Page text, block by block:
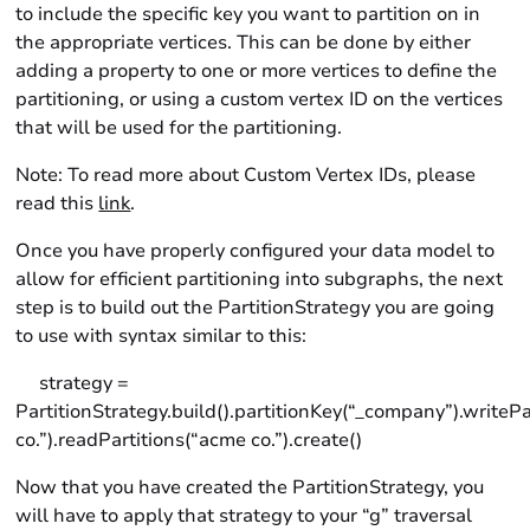
to include the specific key you want to partition on in
the appropriate vertices. This can be done by either
adding a property to one or more vertices to define the
partitioning, or using a custom vertex ID on the vertices
that will be used for the partitioning.
Note: To read more about Custom Vertex IDs, please
read this link.
Once you have properly configured your data model to
allow for efficient partitioning into subgraphs, the next
step is to build out the PartitionStrategy you are going
to use with syntax similar to this:
strategy =
co.”).readPartitions(“acme co.”).create()
Now that you have created the PartitionStrategy, you
will have to apply that strategy to your “g” traversal